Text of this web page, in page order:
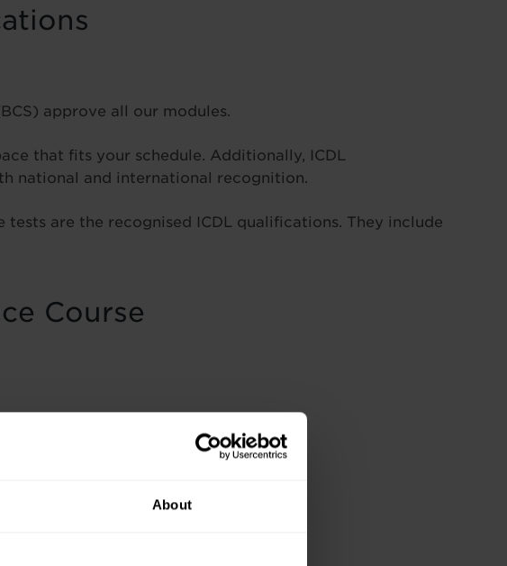
About
approve all our modules.
that fits your schedule. Additionally, ICDL
national and international recognition.
are the recognised ICDL qualifications. They include
Course